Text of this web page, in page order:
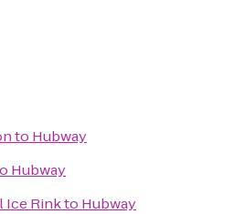
to Hubway
Hubway
Ice Rinkto Hubway